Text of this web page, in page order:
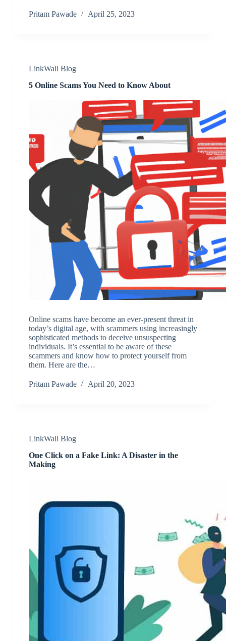
Pritam Pawade April 25, 2023
LinkWall Blog
5 Online Scams You Need to Know About
Online scams have become an ever-present threat in
today’s digital age, with scammers using increasingly
sophisticated methods to deceive unsuspecting
individuals. It’s essential to be aware of these
scammers and know how to protect yourself from
them. Here are the…
Pritam Pawade April 20, 2023
LinkWall Blog
One Click on a Fake Link: A Disaster in the
Making